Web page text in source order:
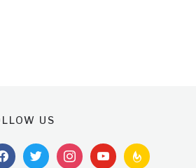
US
twitterinstagramyoutubefeedburner